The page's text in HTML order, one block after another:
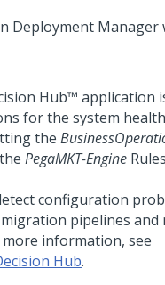
Hub™ application
for the system
the
PegaMKT-Engine
configuration
pipelines
information, see
Hub.